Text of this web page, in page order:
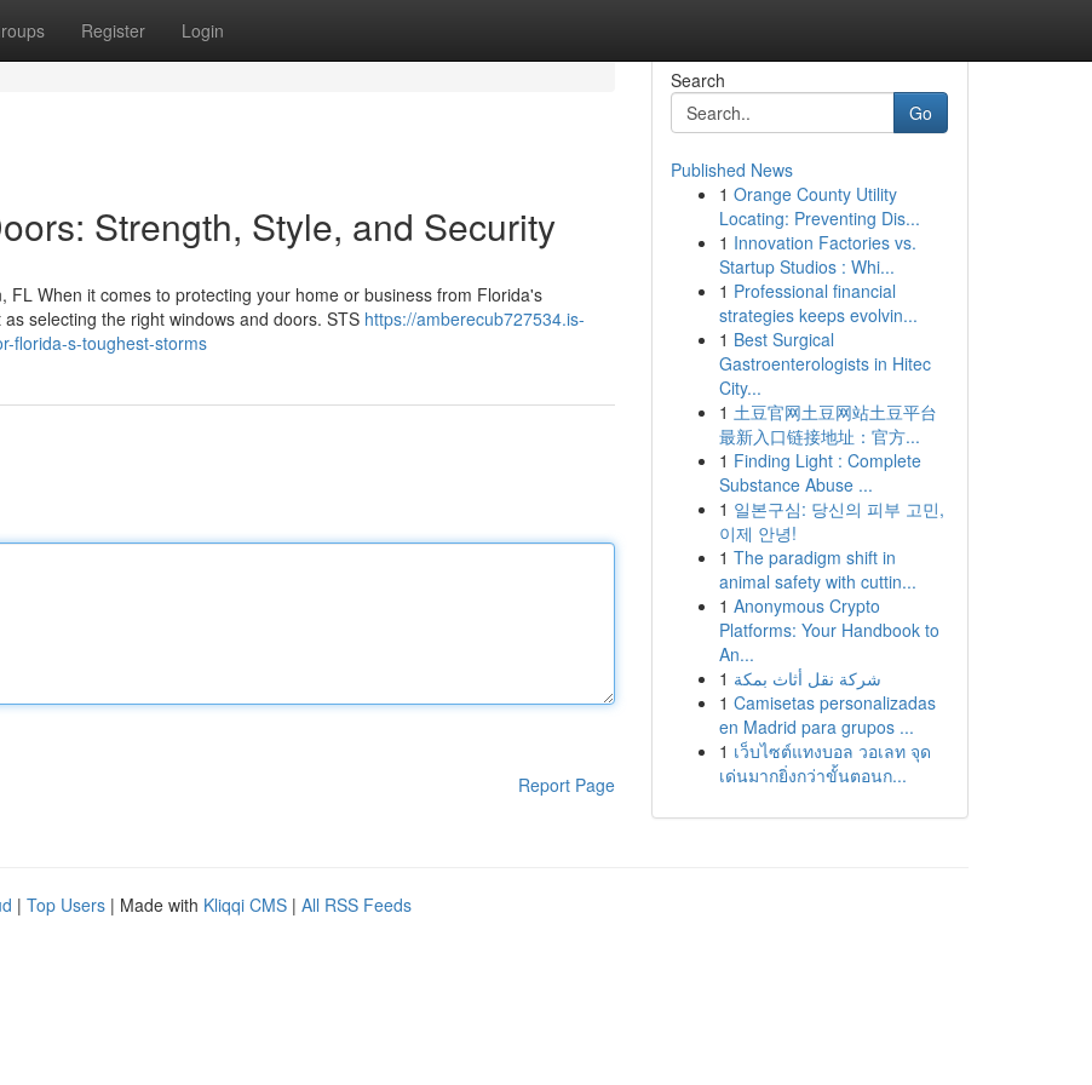
Register Login
Strength, Style, and Security
FL When it comes to protecting your home or business from Florida's
selecting the right windows and doors. STS https://amberecub727534.is-
florida-s-toughest-storms
Report Page
Search
Go
Published News
1 Orange County Utility
Locating: Preventing Dis...
1 Innovation Factories vs.
Startup Studios : Whi...
1 Professional financial
strategies keeps evolvin...
1 Best Surgical
Gastroenterologists in Hitec
City...
1 土豆官网土豆网站土豆平台
最新入口链接地址：官方...
1 Finding Light : Complete
Substance Abuse ...
1 일본구심: 당신의 피부 고민,
이제 안녕!
1 The paradigm shift in
animal safety with cuttin...
1 Anonymous Crypto
Platforms: Your Handbook to
An...
1 شركة نقل أثاث بمكة
1 Camisetas personalizadas
en Madrid para grupos ...
1 เว็บไซต์แทงบอล วอเลท จุด
เด่นมากยิ่งกว่าขั้นตอนก...
| Top Users | Made with Kliqqi CMS | All RSS Feeds